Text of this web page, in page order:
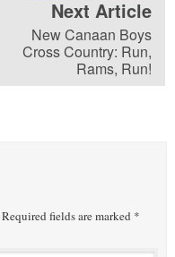
Next Article
New Canaan Boys
Cross Country: Run,
Rams, Run!
Required fields are marked *